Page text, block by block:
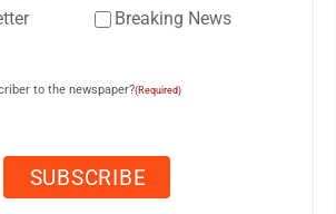
Breaking News
to the newspaper?(Required)